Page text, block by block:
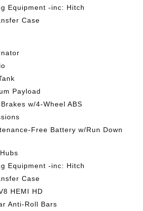
Equipment -inc: Hitch
Case
Payload
w/4-Wheel ABS
Free Battery w/Run Down
Equipment -inc: Hitch
Case
HEMI HD
Anti-Roll Bars